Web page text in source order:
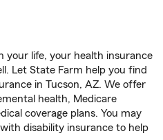
your life, your health insurance
Let State Farm help you find
in Tucson, AZ. We offer
health, Medicare
coverage plans. You may
disability insurance to help